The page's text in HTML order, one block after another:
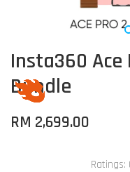
Insta360 Ace
Bundle
RM 2,699.00
Ratings: